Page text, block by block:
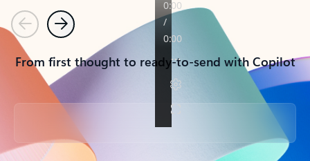
PreviousNext
From first thought to ready-to-send with Copilot
Back to tabs